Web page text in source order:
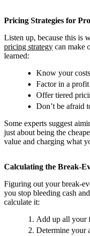
Pricing Strategies for
Listen up, because this is
pricing strategy can make
learned:
Know your
Factor in a
Offer tiered
Don’t be afraid
Some experts suggest
just about being the
value and charging what
Calculating the Break-
Figuring out your break-
you stop bleeding cash
calculate it:
Add up all your
Determine your